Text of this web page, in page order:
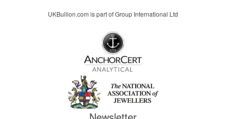
UKBullion.com is part of Group International Ltd